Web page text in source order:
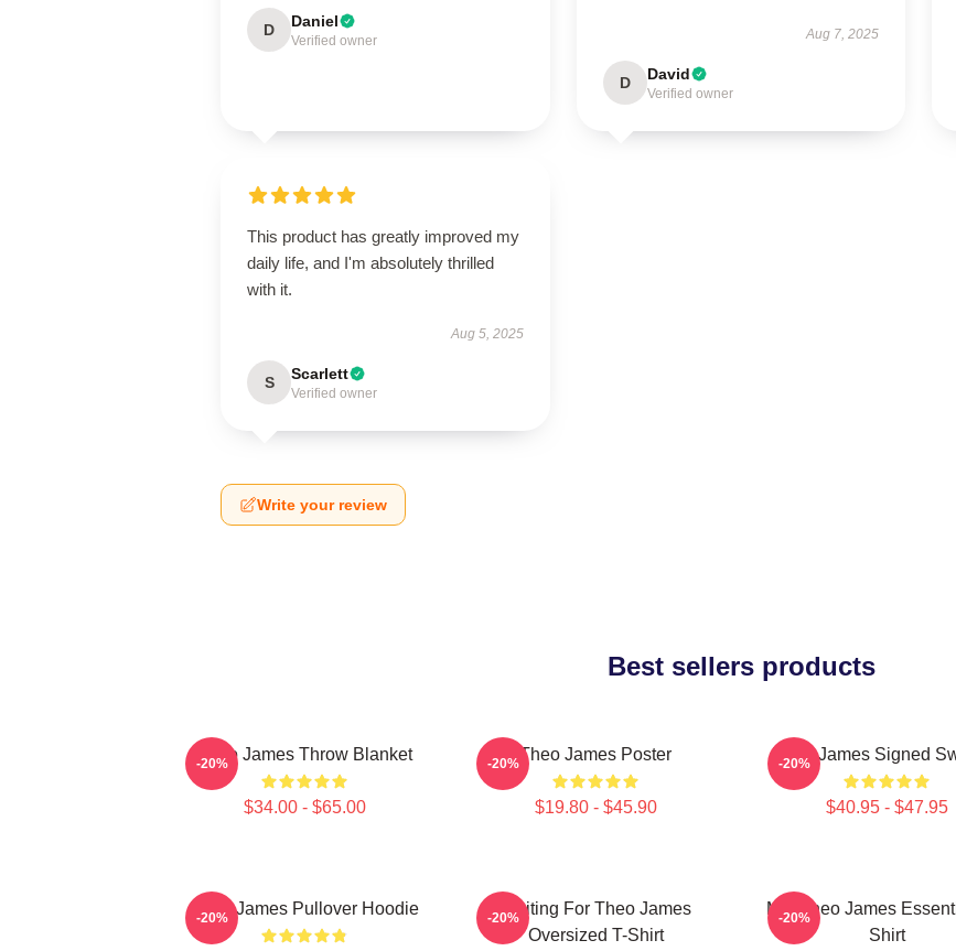
D Daniel
Verified owner Aug 7, 2025
D David
Verified owner
This product has greatly improved my
daily life, and I'm absolutely thrilled
with it.
Aug 5, 2025
S Scarlett
Verified owner
Write your review
Best sellers products
Theo James Throw Blanket
$34.00 - $65.00
-20% Theo James Poster
$19.80 - $45.90
-20% Theo James Signed
$40.95 - $47.95
-20%
Theo James Pullover Hoodie
-20%
Waiting For Theo James
Oversized T-Shirt
-20%
Mrs Theo James
Shirt
-20%